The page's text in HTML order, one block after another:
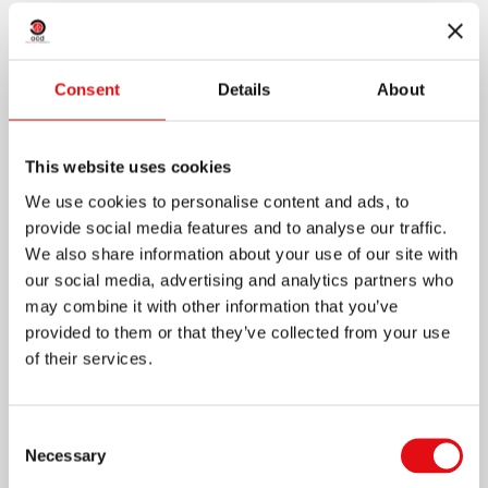
Consent Details About
This website uses cookies
We use cookies to personalise content and ads, to
provide social media features and to analyse our traffic.
We also share information about your use of our site with
our social media, advertising and analytics partners who
may combine it with other information that you’ve
provided to them or that they’ve collected from your use
of their services.
Selection
Necessary
owned by the Order in the Apessito district...